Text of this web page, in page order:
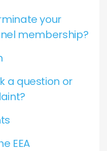
your
membership?
a question or
EEA